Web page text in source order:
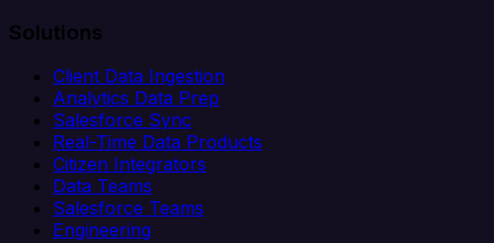
Solutions
Client Data Ingestion
Analytics Data Prep
Salesforce Sync
Real-Time Data Products
Citizen Integrators
Data Teams
Salesforce Teams
Engineering